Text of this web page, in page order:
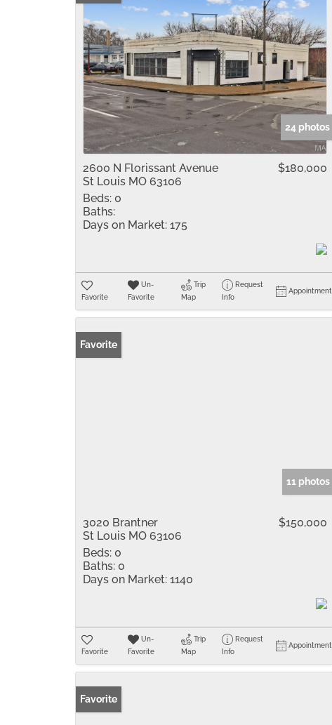
24 photos
2600 N Florissant Avenue
St Louis MO 63106
$180,000
Beds: 0
Baths:
Days on Market: 175
Favorite
Un-
Favorite
Trip
Map
Request
Info
Appointment
Favorite
11 photos
3020 Brantner
St Louis MO 63106
$150,000
Beds: 0
Baths: 0
Days on Market: 1140
Favorite
Un-
Favorite
Trip
Map
Request
Info
Appointment
Favorite